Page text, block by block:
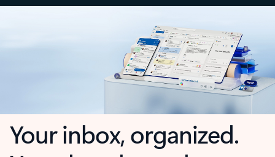
Your inbox, organized.